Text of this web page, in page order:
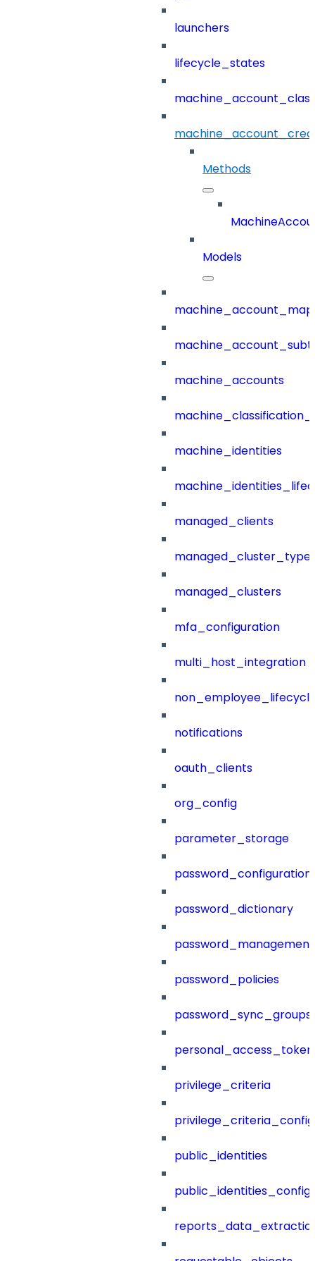
launchers
lifecycle_states
Methods
Models
machine_accounts
machine_identities
managed_clients
managed_clusters
mfa_configuration
multi_host_integration
notifications
oauth_clients
org_config
parameter_storage
password_configuration
password_dictionary
password_management
password_policies
password_sync_groups
privilege_criteria
public_identities
public_identities_config